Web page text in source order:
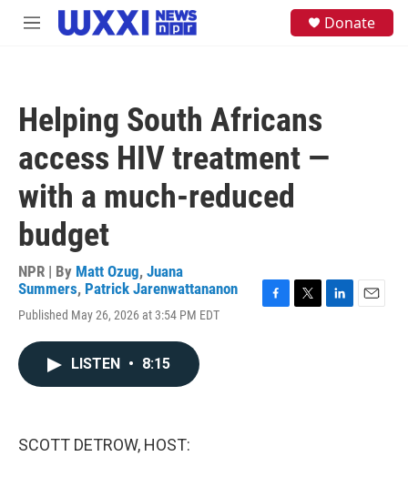
Skip to main content
M
Donate
Helping South Africans
access HIV treatment —
with a much-reduced
budget
NPR | By Matt Ozug, Juana
Summers, Patrick Jarenwattananon
Published May 26, 2026 at 3:54 PM EDT
LISTEN • 8:15
SCOTT DETROW, HOST: